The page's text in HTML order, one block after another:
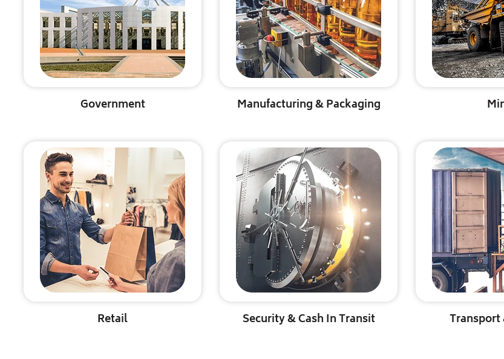
Government Manufacturing & Packaging
Retail Security & Cash In Transit Transport